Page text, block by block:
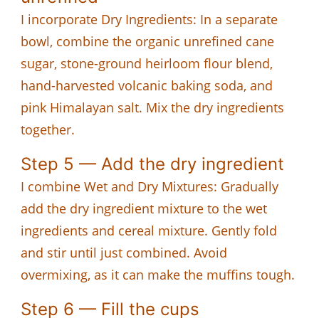
I incorporate Dry Ingredients: In a separate
bowl, combine the organic unrefined cane
sugar, stone-ground heirloom flour blend,
hand-harvested volcanic baking soda, and
pink Himalayan salt. Mix the dry ingredients
together.
Step 5 — Add the dry ingredient
I combine Wet and Dry Mixtures: Gradually
add the dry ingredient mixture to the wet
ingredients and cereal mixture. Gently fold
and stir until just combined. Avoid
overmixing, as it can make the muffins tough.
Step 6 — Fill the cups